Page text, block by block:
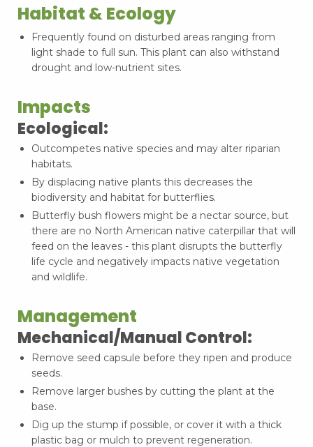
Habitat & Ecology
Frequently found on disturbed areas ranging from
light shade to full sun. This plant can also withstand
drought and low-nutrient sites.
Impacts
Ecological:
Outcompetes native species and may alter riparian
habitats.
By displacing native plants this decreases the
biodiversity and habitat for butterflies.
Butterfly bush flowers might be a nectar source, but
there are no North American native caterpillar that will
feed on the leaves - this plant disrupts the butterfly
life cycle and negatively impacts native vegetation
and wildlife.
Management
Mechanical/Manual Control:
Remove seed capsule before they ripen and produce
seeds.
Remove larger bushes by cutting the plant at the
base.
Dig up the stump if possible, or cover it with a thick
plastic bag or mulch to prevent regeneration.